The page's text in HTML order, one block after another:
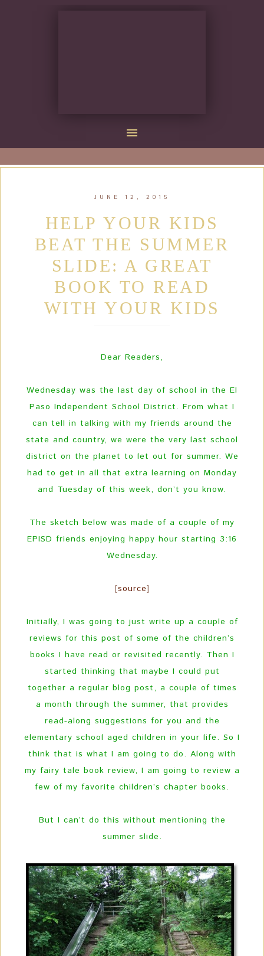
JUNE 12, 2015
HELP YOUR KIDS
BEAT THE SUMMER
SLIDE: A GREAT
BOOK TO READ
WITH YOUR KIDS
Dear Readers,
Wednesday was the last day of school in the El
Paso Independent School District. From what I
can tell in talking with my friends around the
state and country, we were the very last school
district on the planet to let out for summer. We
had to get in all that extra learning on Monday
and Tuesday of this week, don’t you know.
The sketch below was made of a couple of my
EPISD friends enjoying happy hour starting 3:16
Wednesday.
[source]
Initially, I was going to just write up a couple of
reviews for this post of some of the children’s
books I have read or revisited recently. Then I
started thinking that maybe I could put
together a regular blog post, a couple of times
a month through the summer, that provides
read-along suggestions for you and the
elementary school aged children in your life. So I
think that is what I am going to do. Along with
my fairy tale book review, I am going to review a
few of my favorite children’s chapter books.
But I can’t do this without mentioning the
summer slide.